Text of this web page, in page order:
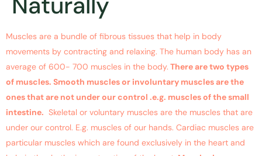
Muscles are a bundle of fibrous tissues that help in body
movements by contracting and relaxing. The human body has an
average of 600- 700 muscles in the body. There are two types
of muscles. Smooth muscles or involuntary muscles are the
ones that are not under our control .e.g. muscles of the small
intestine. Skeletal or voluntary muscles are the muscles that are
under our control. E.g. muscles of our hands. Cardiac muscles are
particular muscles which are found exclusively in the heart and